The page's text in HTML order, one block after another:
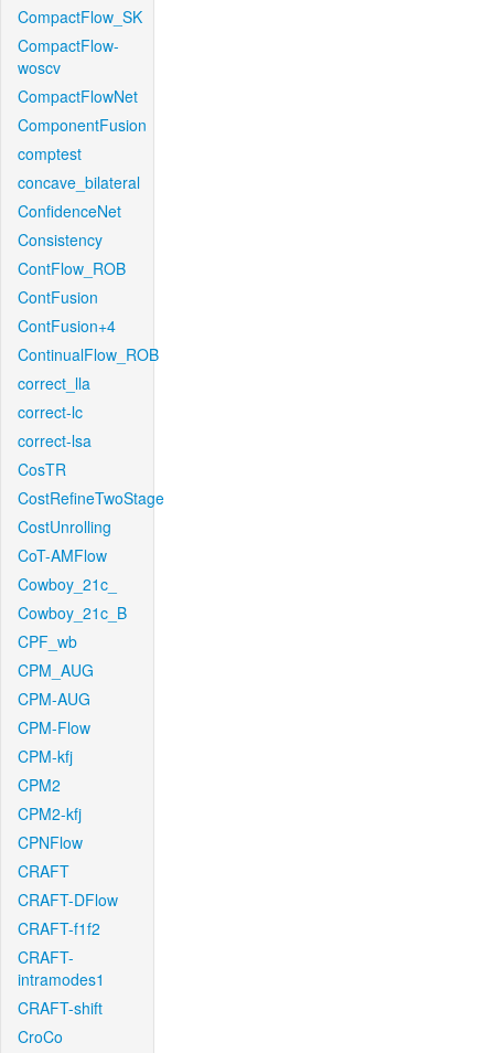
CompactFlow_SK
CompactFlow-
woscv
CompactFlowNet
ComponentFusion
comptest
concave_bilateral
ConfidenceNet
Consistency
ContFlow_ROB
ContFusion
ContFusion+4
ContinualFlow_ROB
correct_lla
correct-lc
correct-lsa
CosTR
CostRefineTwoStage
CostUnrolling
CoT-AMFlow
Cowboy_21c_
Cowboy_21c_B
CPF_wb
CPM_AUG
CPM-AUG
CPM-Flow
CPM-kfj
CPM2
CPM2-kfj
CPNFlow
CRAFT
CRAFT-DFlow
CRAFT-f1f2
CRAFT-
intramodes1
CRAFT-shift
CroCo